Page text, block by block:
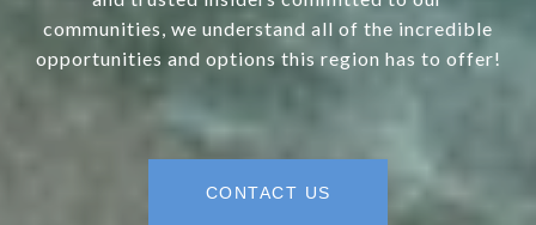
communities, we understand all of the incredible
opportunities and options this region has to offer!
CONTACT US